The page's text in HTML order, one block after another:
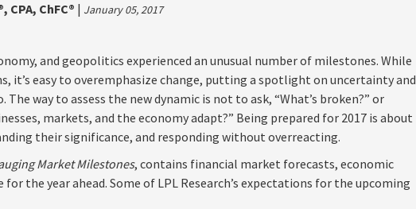
CPA, ChFC® | January 05, 2017
and geopolitics experienced an unusual number of milestones. While
it’s easy to overemphasize change, putting a spotlight on uncertainty and
way to assess the new dynamic is not to ask, “What’s broken?” or
markets, and the economy adapt?” Being prepared for 2017 is about
their significance, and responding without overreacting.
Market Milestones, contains financial market forecasts, economic
the year ahead. Some of LPL Research’s expectations for the upcoming